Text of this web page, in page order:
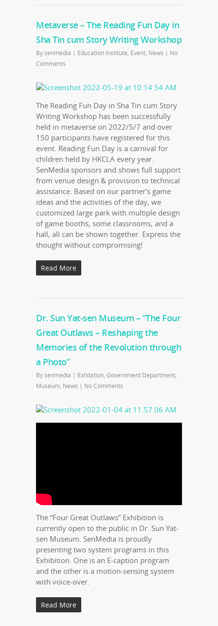
Metaverse – The Reading Fun Day in
Sha Tin cum Story Writing Workshop
Bysenmedia | Education Institute, Event, News | No
Comments
The Reading Fun Day in Sha Tin cum Story
Writing Workshop has been successfully
held in metaverse on 2022/5/7 and over
150 participants have registered for this
event. Reading Fun Day is a carnival for
children held by HKCLA every year.
SenMedia sponsors and shows full support
from venue design & provision to technical
assistance. Based on our partner’s game
ideas and the activities of the day, we
customized large park with multiple design
of game booths, some classrooms, and a
hall, all can be shown together. Express the
thought without compromising!
Read More
Dr. Sun Yat-sen Museum – “The Four
Great Outlaws – Reshaping the
Memories of the Revolution through
a Photo”
Bysenmedia | Exhibition, Government Department,
Museum, News | No Comments
The “Four Great Outlaws” Exhibition is
currently open to the public in Dr. Sun Yat-
sen Museum. SenMedia is proudly
presenting two system programs in this
Exhibition. One is an E-caption program
and the other is a motion-sensing system
with voice-over.
Read More